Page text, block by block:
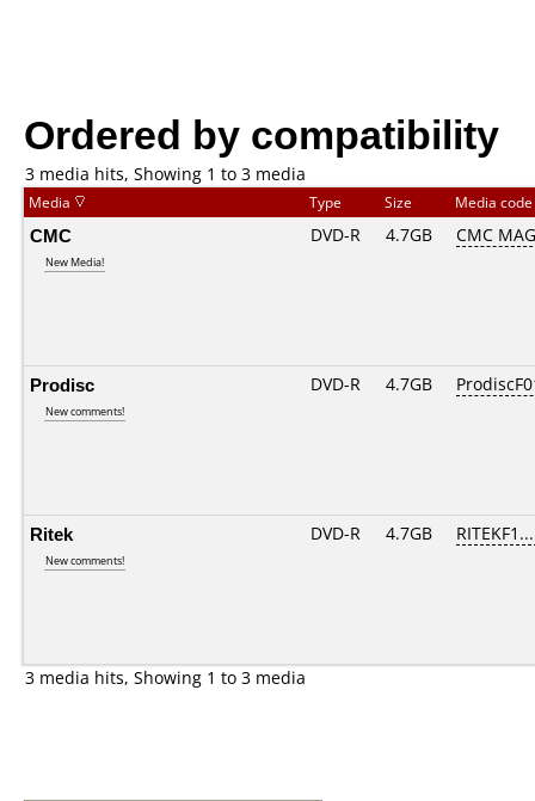
Ordered by compatibility
3 media hits, Showing 1 to 3 media
Media Type Size Media code
CMC
New Media!
DVD-R 4.7GB CMC
Prodisc
New comments!
DVD-R 4.7GB
Ritek
New comments!
DVD-R 4.7GB
3 media hits, Showing 1 to 3 media